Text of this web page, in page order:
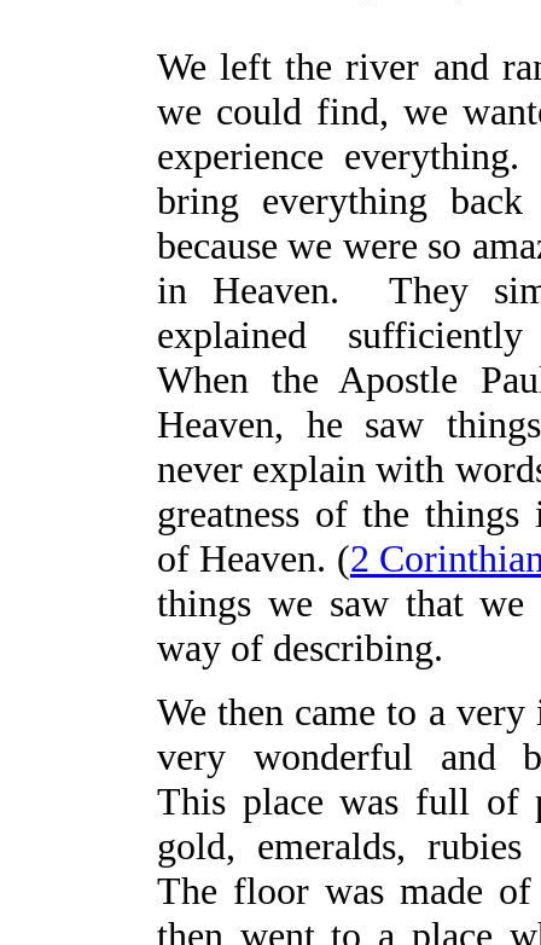
We left the river and
we could find, we
experience
bring everything
because we were so
in Heaven. They
explained
When the Apostle
Heaven, he saw
never explain with
greatness of the
of Heaven. (2
things we saw that we
way of describing.
We then came to a very
very wonderful and
This place was full of
gold, emeralds,
The floor was made
then went to a place